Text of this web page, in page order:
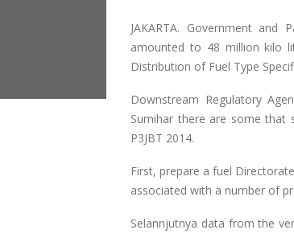
JAKARTA. Government
amounted to 48 million kilo
Distribution of Fuel Type
Downstream Regulatory
Sumihar there are some
P3JBT 2014.
First, prepare a fuel
associated with a number of
Selannjutnya data from the